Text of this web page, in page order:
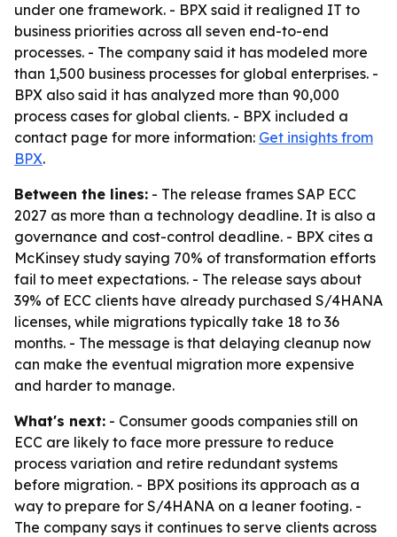
under one framework. - BPX said it realigned IT to
business priorities across all seven end-to-end
processes. - The company said it has modeled more
than 1,500 business processes for global enterprises. -
BPX also said it has analyzed more than 90,000
process cases for global clients. - BPX included a
contact page for more information: Get insights from
BPX.
Between the lines: - The release frames SAP ECC
2027 as more than a technology deadline. It is also a
governance and cost-control deadline. - BPX cites a
McKinsey study saying 70% of transformation efforts
fail to meet expectations. - The release says about
39% of ECC clients have already purchased S/4HANA
licenses, while migrations typically take 18 to 36
months. - The message is that delaying cleanup now
can make the eventual migration more expensive
and harder to manage.
What's next: - Consumer goods companies still on
ECC are likely to face more pressure to reduce
process variation and retire redundant systems
before migration. - BPX positions its approach as a
way to prepare for S/4HANA on a leaner footing. -
The company says it continues to serve clients across